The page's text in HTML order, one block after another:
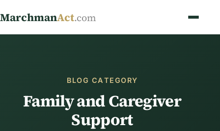
MarchmanAct.com
BLOG CATEGORY
Family and Caregiver
Support